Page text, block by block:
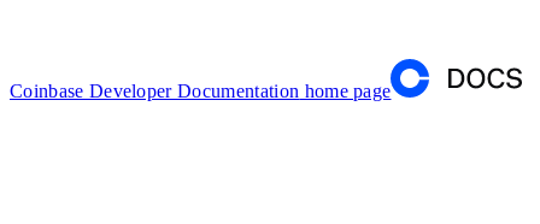
Coinbase Developer Documentation home page